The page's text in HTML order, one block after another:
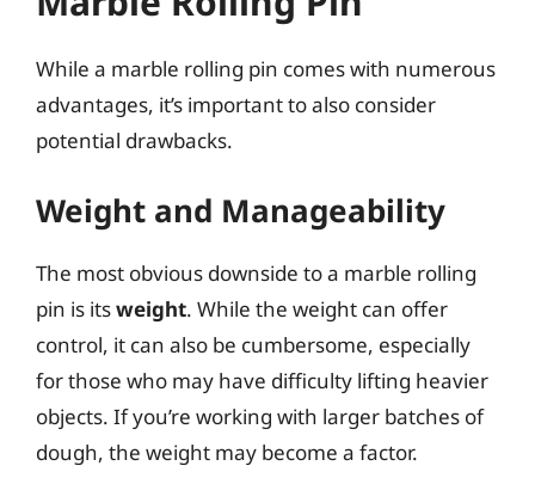
While a marble rolling pin comes with numerous
advantages, it’s important to also consider
potential drawbacks.
Weight and Manageability
The most obvious downside to a marble rolling
pin is itsweight. While the weight can offer
control, it can also be cumbersome, especially
for those who may have difficulty lifting heavier
objects. If you’re working with larger batches of
dough, the weight may become a factor.